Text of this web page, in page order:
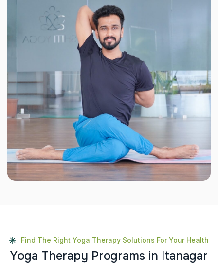
Find The Right Yoga Therapy Solutions For Your Health
Yoga Therapy Programs in Itanagar